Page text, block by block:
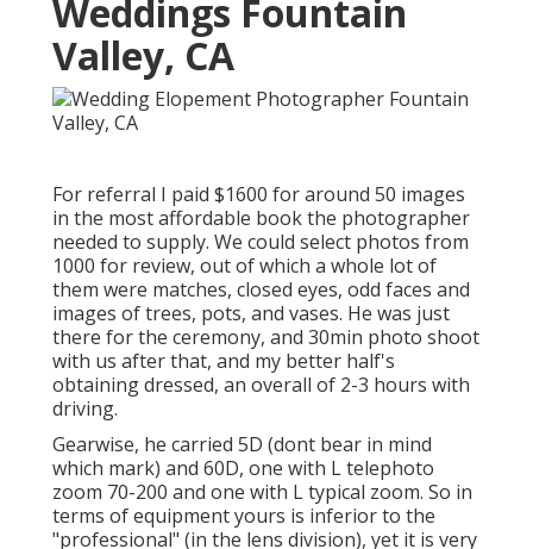
Weddings Fountain
Valley, CA
For referral I paid $1600 for around 50 images
in the most affordable book the photographer
needed to supply. We could select photos from
1000 for review, out of which a whole lot of
them were matches, closed eyes, odd faces and
images of trees, pots, and vases. He was just
there for the ceremony, and 30min photo shoot
with us after that, and my better half's
obtaining dressed, an overall of 2-3 hours with
driving.
Gearwise, he carried 5D (dont bear in mind
which mark) and 60D, one with L telephoto
zoom 70-200 and one with L typical zoom. So in
terms of equipment yours is inferior to the
"professional" (in the lens division), yet it is very